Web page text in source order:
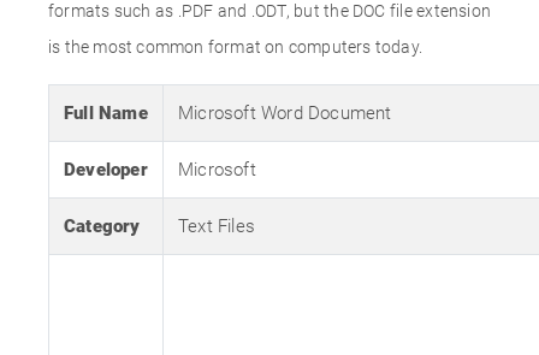
formats such as .PDF and .ODT, but the DOC file extension
is the most common format on computers today.
Full Name Microsoft Word Document
Developer Microsoft
Category Text Files